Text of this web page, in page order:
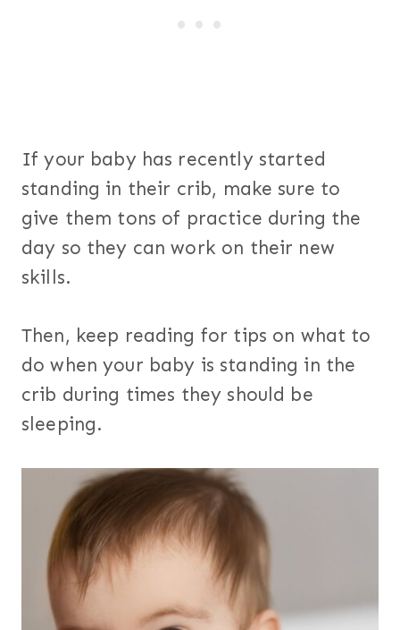
If your baby has recently started
standing in their crib, make sure to
give them tons of practice during the
day so they can work on their new
skills.
Then, keep reading for tips on what to
do when your baby is standing in the
crib during times they should be
sleeping.